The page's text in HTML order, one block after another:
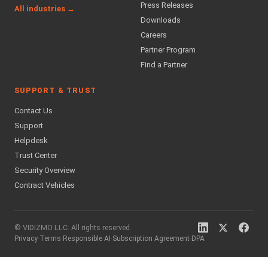
All industries →
Press Releases
Downloads
Careers
Partner Program
Find a Partner
SUPPORT & TRUST
Contact Us
Support
Helpdesk
Trust Center
Security Overview
Contract Vehicles
© VIDIZMO LLC. All rights reserved.
Privacy·Terms· Responsible AI ·Subscription Agreement· DPA